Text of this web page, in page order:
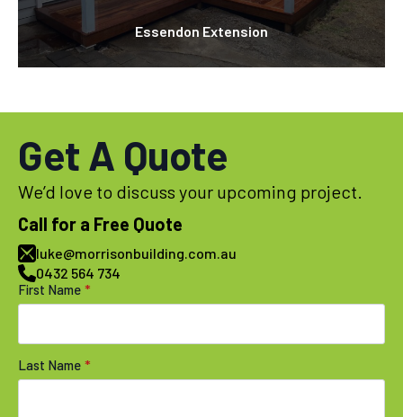
Essendon Extension
Get A Quote
We’d love to discuss your upcoming project.
Call for a Free Quote
luke@morrisonbuilding.com.au
0432 564 734
First Name *
Last Name *